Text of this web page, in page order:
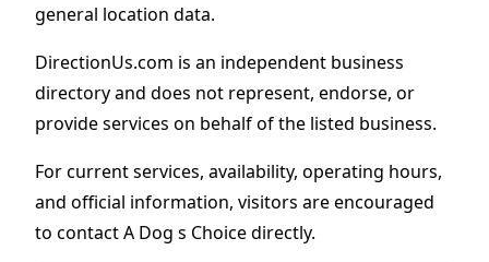
general location data.
DirectionUs.com is an independent business
directory and does not represent, endorse, or
provide services on behalf of the listed business.
For current services, availability, operating hours,
and official information, visitors are encouraged
to contact A Dog s Choice directly.